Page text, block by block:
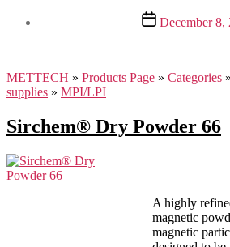
Post
date
December 8,
METTECH » Products Page » Categories »
supplies » MPI/LPI
Sirchem® Dry Powder 66
A highly
magnetic
magnetic